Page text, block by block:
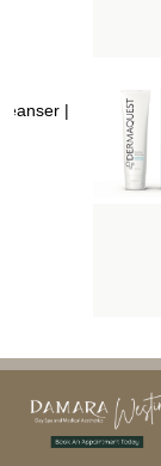
|
Footer
Start